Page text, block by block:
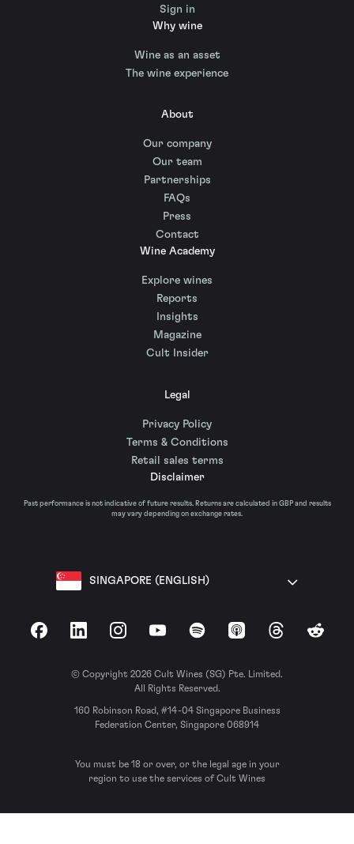
Sign in
Why wine
Wine as an asset
The wine experience
About
Our company
Our team
Partnerships
FAQs
Press
Contact
Wine Academy
Explore wines
Reports
Insights
Magazine
Cult Insider
Legal
Privacy Policy
Terms & Conditions
Retail sales terms
Disclaimer
Past performance is not indicative of future results. Returns are calculated in GBP and results
may vary depending on exchange rates.
SINGAPORE (ENGLISH)
FacebookLinkedInInstagramYouTubeSpotify Apple Podcasts
ThreadsReddit
© Copyright 2026 Cult Wines (SG) Pte. Limited.
All Rights Reserved.
160 Robinson Road, #14-04 Singapore Business
Federation Center, Singapore 068914
You must be 18 or over, or the legal age in your
region to use the services of Cult Wines